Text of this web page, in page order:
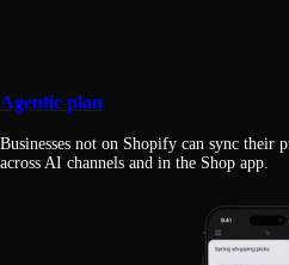
Agentic plan
Businesses not on Shopify can sync their
across AI channels and in the Shop app.